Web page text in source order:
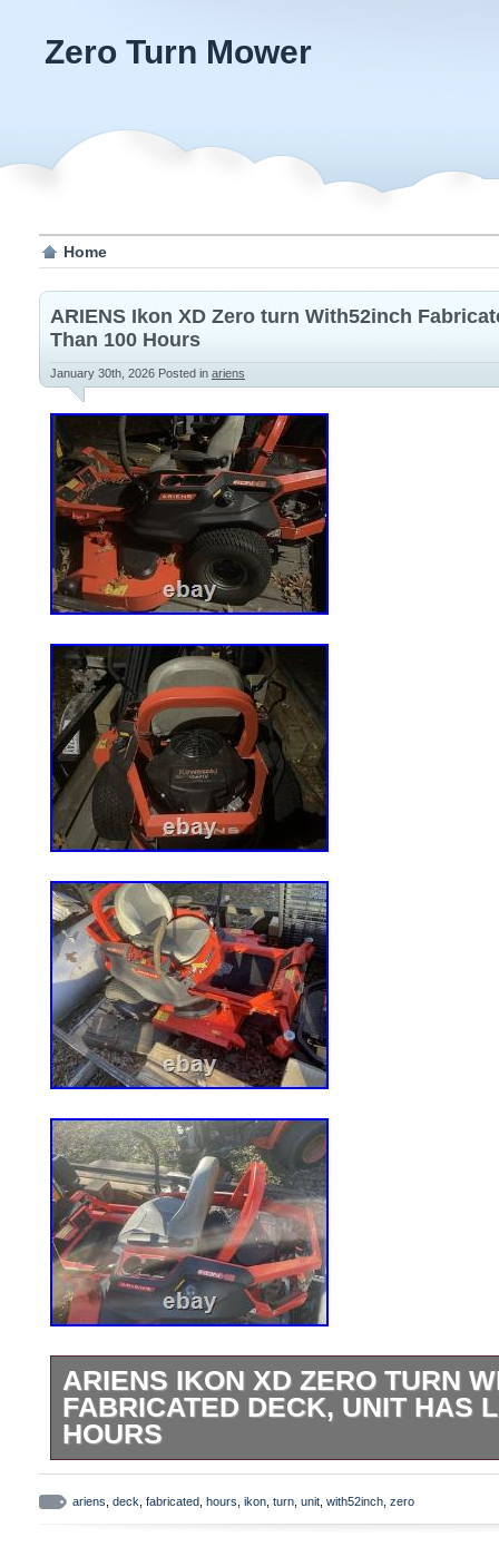
Zero Turn Mower
Home
ARIENS Ikon XD Zero turn With52inch
Than 100 Hours
January 30th, 2026 Posted in ariens
ARIENS IKON XD ZERO TURN
FABRICATED DECK, UNIT HAS
HOURS
The ARIENS Ikon XD Zero turn with a
is a high-quality lawn mower designed
efficiency. With a gas power source and
ariens deck fabricated hours ikon turn unit with52inch zero